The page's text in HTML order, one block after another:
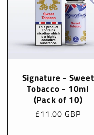
Signature - Sweet
Tobacco - 10ml
(Pack of 10)
Regular
£11.00 GBP